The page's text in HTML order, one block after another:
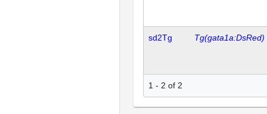
sd2Tg Tg(gata1a:DsRed)
1 - 2 of 2